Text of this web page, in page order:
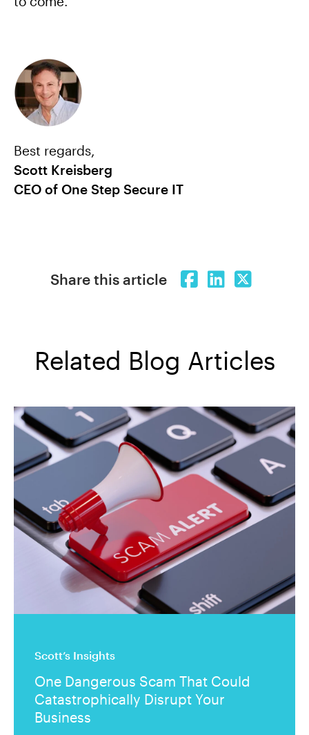
Best regards,
Scott Kreisberg
CEO of One Step Secure IT
Share this article
Related Blog Articles
Scott’s Insights
One Dangerous Scam That Could
Catastrophically Disrupt Your
Business